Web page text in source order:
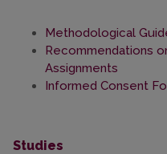
Methodological
Recommendations
Assignments
Informed Consent
Studies